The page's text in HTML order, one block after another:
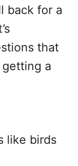
back for a
that
a
like birds